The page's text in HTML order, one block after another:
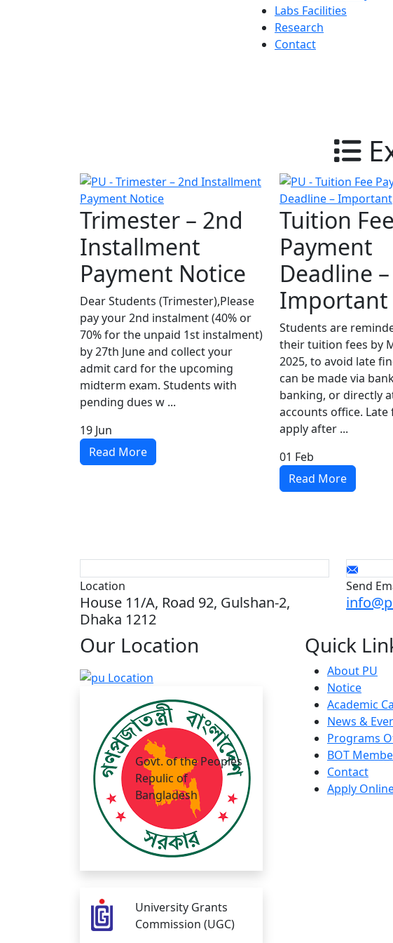
Labs Facilities
Research
Contact
Trimester – 2nd
Installment
Payment Notice
Dear Students (Trimester),Please
pay your 2nd instalment (40% or
70% for the unpaid 1st instalment)
by 27th June and collect your
admit card for the upcoming
midterm exam. Students with
pending dues w ...
19 Jun
Read More
Tuition Fee
Payment
Deadline –
Important
Students are
their tuition fees by
2025, to avoid late
can be made via
banking, or directly
accounts office. Late
apply after ...
01 Feb
Read More
Location
House 11/A, Road 92, Gulshan-2,
Dhaka 1212
Send
Our Location
Govt. of the Peoples
Repulic of
Bangladesh
University Grants
Commission (UGC)
Quick
About PU
Notice
Academic
News &
Programs
BOT
Contact
Apply